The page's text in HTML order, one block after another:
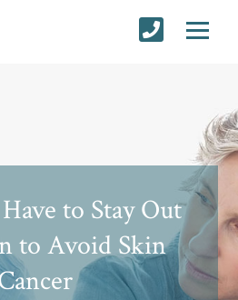
to Stay Out
to Avoid Skin